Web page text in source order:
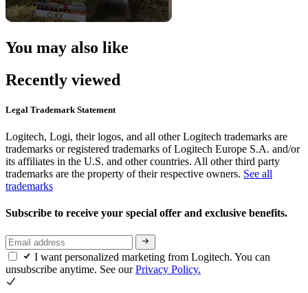
You may also like
Recently viewed
Legal Trademark Statement
Logitech, Logi, their logos, and all other Logitech trademarks are
trademarks or registered trademarks of Logitech Europe S.A. and/or
its affiliates in the U.S. and other countries. All other third party
trademarks are the property of their respective owners. See all
trademarks
Subscribe to receive your special offer and exclusive benefits.
I want personalized marketing from Logitech. You can
unsubscribe anytime. See ourPrivacy Policy.